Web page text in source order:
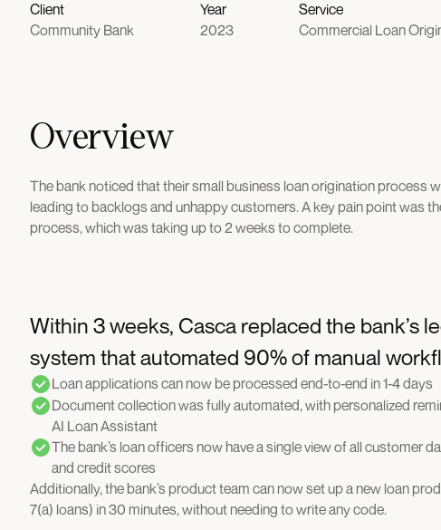
Client
Community Bank
Year
2023
Service
Commercial Loan
Overview
The bank noticed that their small business loan origination process
leading to backlogs and unhappy customers. A key pain point was
process, which was taking up to 2 weeks to complete.
Within 3 weeks, Casca replaced the bank’s
system that automated 90% of manual
Loan applications can now be processed end-to-end in 1-4 days
Document collection was fully automated, with personalized
AI Loan Assistant
The bank’s loan officers now have a single view of all customer
and credit scores
Additionally, the bank’s product team can now set up a new loan
7(a) loans) in 30 minutes, without needing to write any code.